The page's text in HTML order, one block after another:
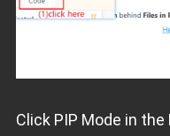
Click PIP Mode in